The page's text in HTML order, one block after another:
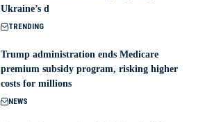
Ukraine’s d
TRENDING
Trump administration ends Medicare
premium subsidy program, risking higher
costs for millions
NEWS